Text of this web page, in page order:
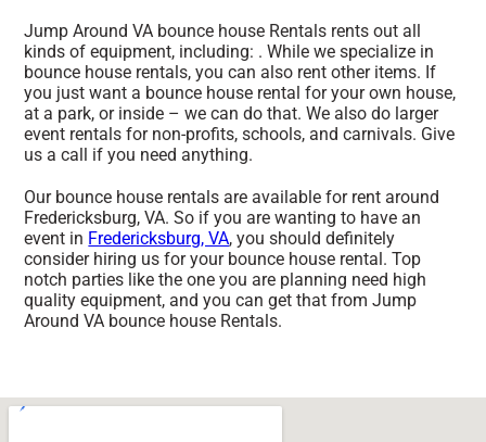
Jump Around VA bounce house Rentals rents out all
kinds of equipment, including: . While we specialize in
bounce house rentals, you can also rent other items. If
you just want a bounce house rental for your own house,
at a park, or inside – we can do that. We also do larger
event rentals for non-profits, schools, and carnivals. Give
us a call if you need anything.
Our bounce house rentals are available for rent around
Fredericksburg, VA. So if you are wanting to have an
event in Fredericksburg, VA, you should definitely
consider hiring us for your bounce house rental. Top
notch parties like the one you are planning need high
quality equipment, and you can get that from Jump
Around VA bounce house Rentals.